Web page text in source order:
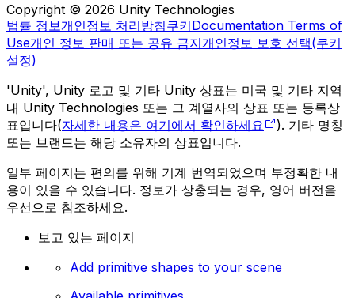
Copyright © 2026 Unity Technologies
법률 정보개인정보 처리방침쿠키Documentation Terms of
Use개인 정보 판매 또는 공유 금지개인정보 보호 선택(쿠키
설정)
'Unity', Unity 로고 및 기타 Unity 상표는 미국 및 기타 지역
내 Unity Technologies 또는 그 계열사의 상표 또는 등록상
표입니다(자세한 내용은 여기에서 확인하세요
). 기타 명칭
또는 브랜드는 해당 소유자의 상표입니다.
일부 페이지는 편의를 위해 기계 번역되었으며 부정확한 내
용이 있을 수 있습니다. 정보가 상충되는 경우, 영어 버전을
우선으로 참조하세요.
보고 있는 페이지
Add primitive shapes to your scene